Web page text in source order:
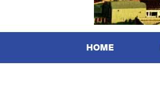
HOME